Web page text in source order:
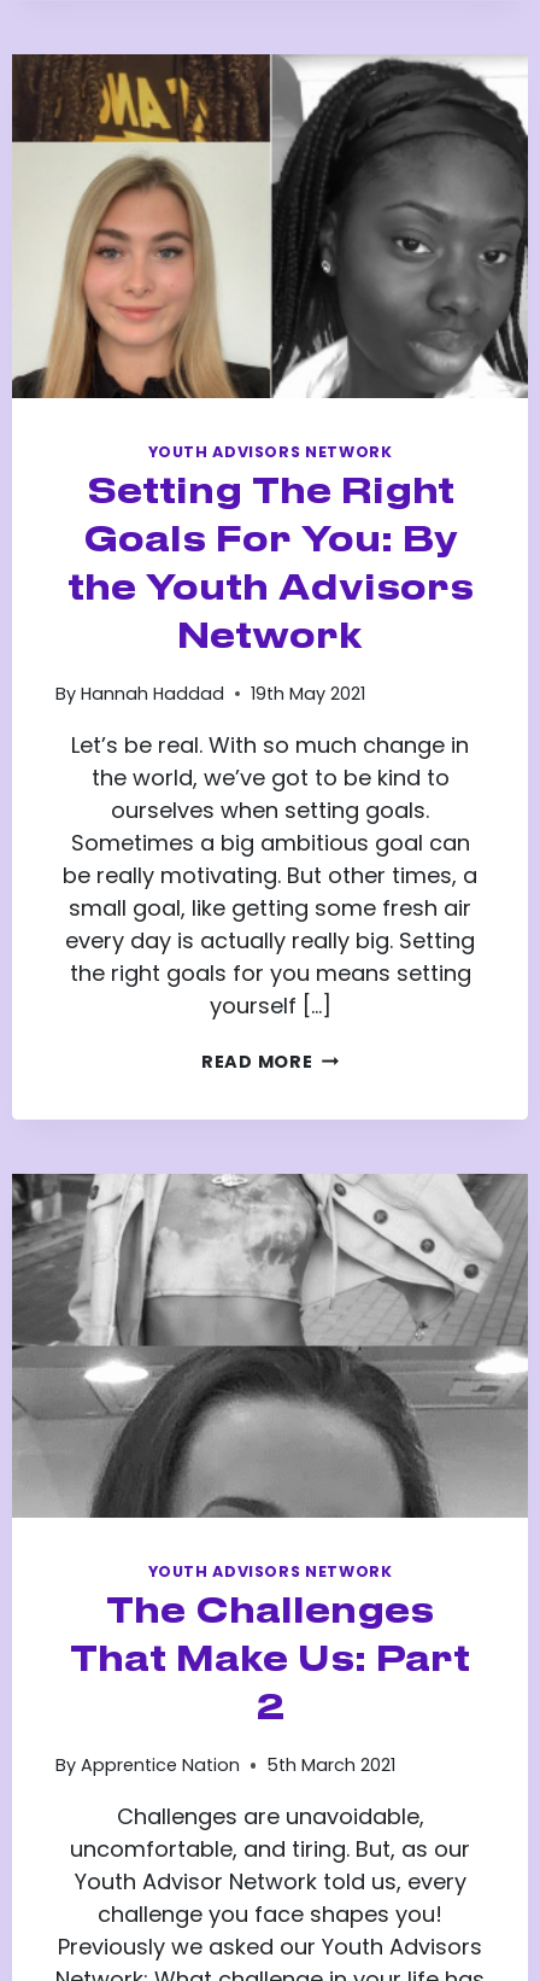
FROM
THE
YOUTH
ADVISORS
NETWORK
YOUTH ADVISORS NETWORK
Setting The Right
Goals For You: By
the Youth Advisors
Network
By Hannah Haddad 19th May 2021
Let’s be real. With so much change in
the world, we’ve got to be kind to
ourselves when setting goals.
Sometimes a big ambitious goal can
be really motivating. But other times, a
small goal, like getting some fresh air
every day is actually really big. Setting
the right goals for you means setting
yourself […]
READ MORE SETTING
YOU:
BY
THE
YOUTH
ADVISORS
NETWORK
YOUTH ADVISORS NETWORK
The Challenges
That Make Us: Part
2
By Apprentice Nation 5th March 2021
Challenges are unavoidable,
uncomfortable, and tiring. But, as our
Youth Advisor Network told us, every
challenge you face shapes you!
Previously we asked our Youth Advisors